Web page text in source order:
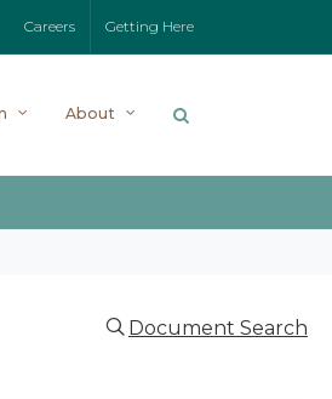
Careers Getting Here
About
Document Search